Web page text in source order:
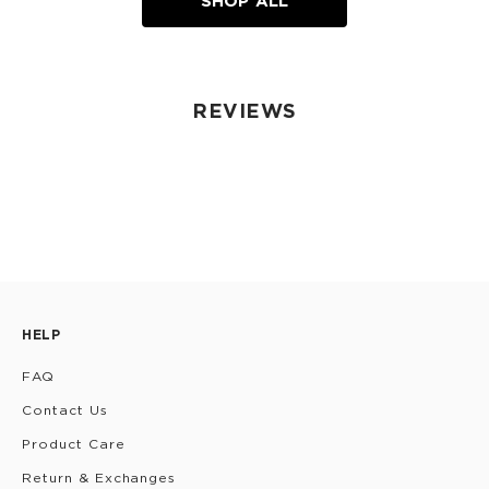
REVIEWS
HELP
FAQ
Contact Us
Product Care
Return & Exchanges